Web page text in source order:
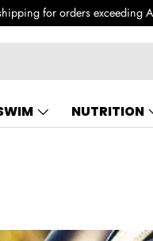
orders are shipped from the
NUTRITION